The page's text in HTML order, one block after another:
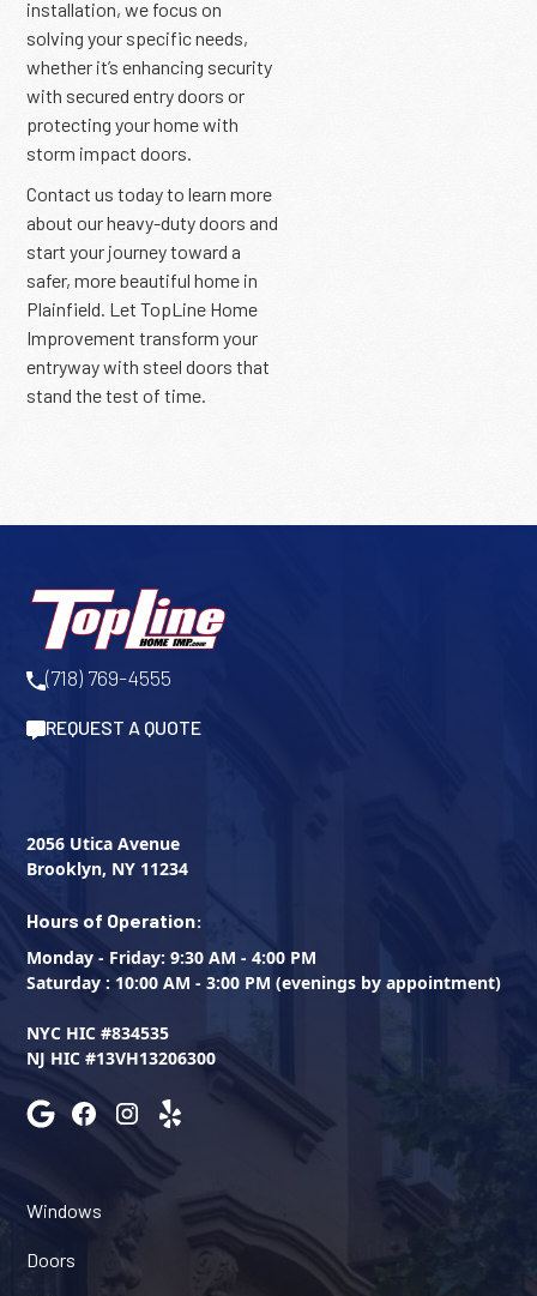
installation, we focus on
solving your specific needs,
whether it’s enhancing security
with secured entry doors or
protecting your home with
storm impact doors.
Contact us today to learn more
about our heavy-duty doors and
start your journey toward a
safer, more beautiful home in
Plainfield. Let TopLine Home
Improvement transform your
entryway with steel doors that
stand the test of time.
(718) 769-4555
REQUEST A QUOTE
2056 Utica Avenue
Brooklyn, NY 11234
Hours of Operation:
Monday - Friday: 9:30 AM - 4:00 PM
Saturday : 10:00 AM - 3:00 PM (evenings by appointment)
NYC HIC #834535
NJ HIC #13VH13206300
Windows
Doors